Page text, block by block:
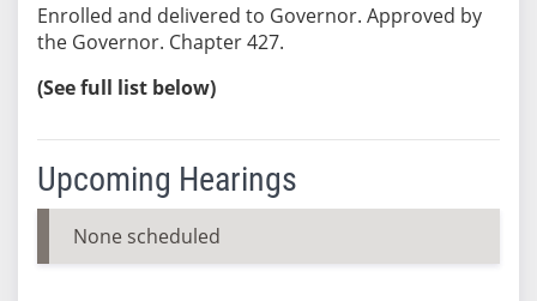
Enrolled and delivered to Governor. Approved by
the Governor. Chapter 427.
(See full list below)
Upcoming Hearings
None scheduled